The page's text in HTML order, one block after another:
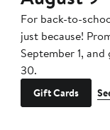
For back-to-
just because!
September 1,
30.
Gift Cards